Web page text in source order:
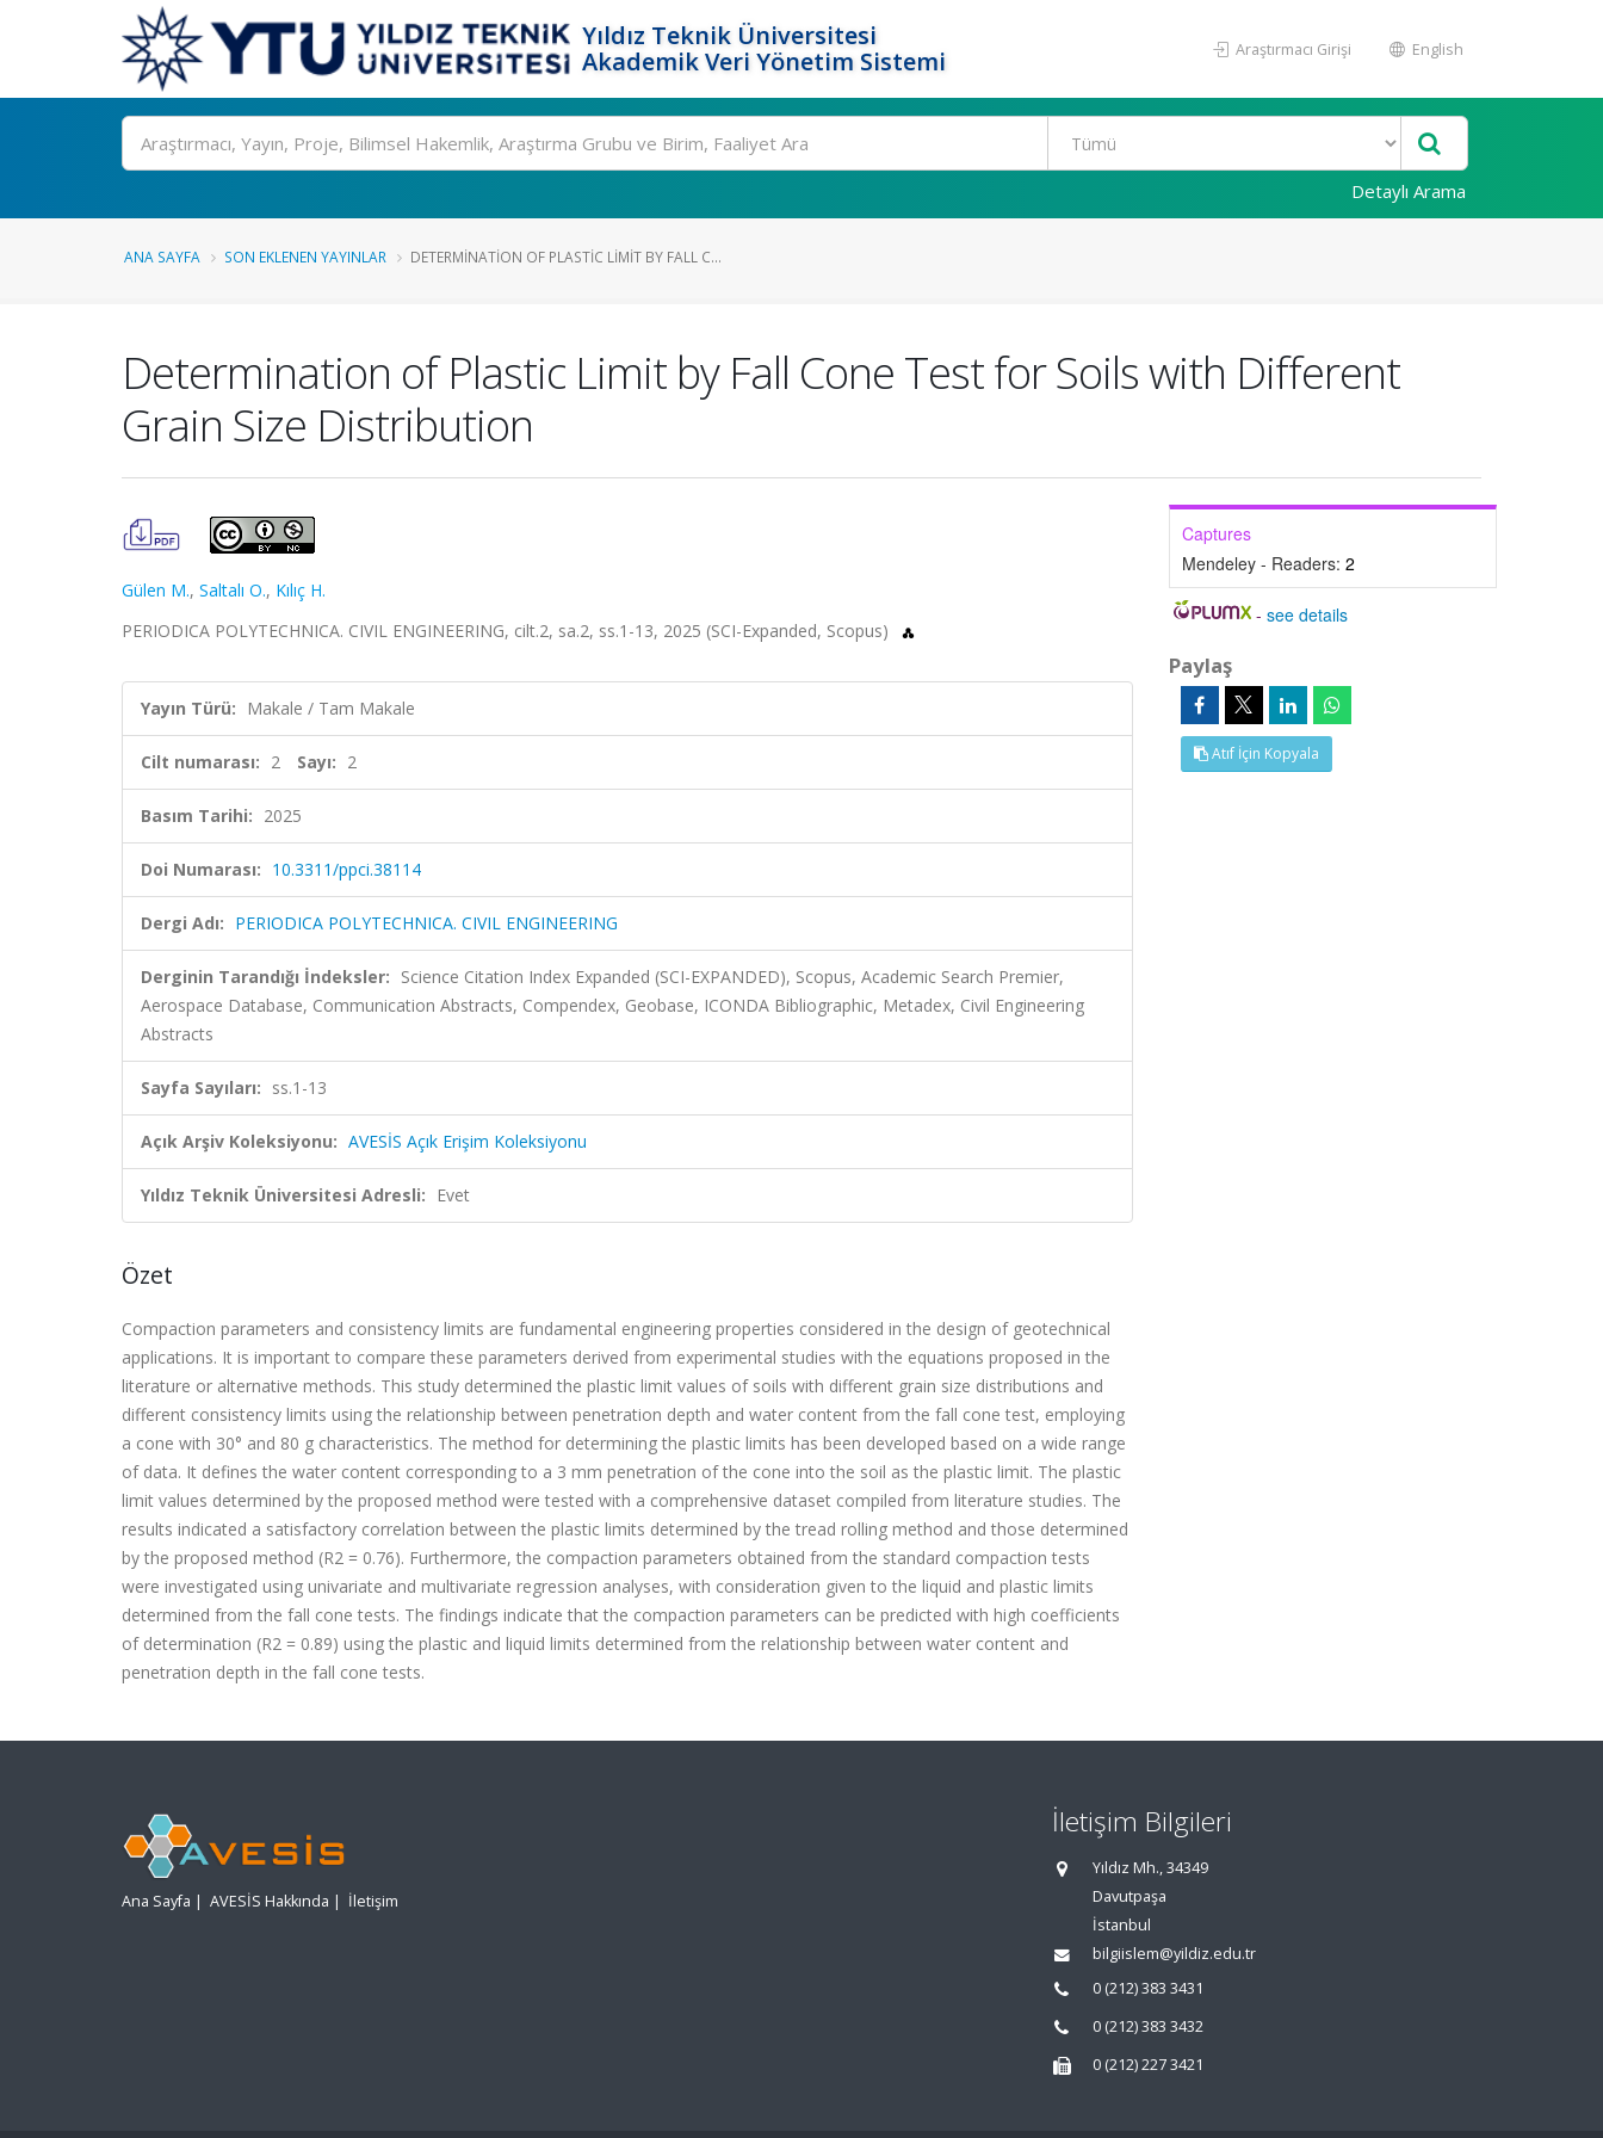
Yıldız Teknik Üniversitesi
Akademik Veri Yönetim Sistemi
Araştırmacı Girişi English
Ara
Detaylı Arama
ANA SAYFA SON EKLENEN YAYINLAR DETERMINATION OF PLASTIC LIMIT BY FALL C...
Determination of Plastic Limit by Fall Cone Test for Soils with Different
Grain Size Distribution
Gülen M., Saltalı O., Kılıç H.
PERIODICA POLYTECHNICA. CIVIL ENGINEERING, cilt.2, sa.2, ss.1-13, 2025 (SCI-Expanded, Scopus)
Yayın Türü: Makale / Tam Makale
Cilt numarası: 2 Sayı: 2
Basım Tarihi: 2025
Doi Numarası: 10.3311/ppci.38114
Dergi Adı: PERIODICA POLYTECHNICA. CIVIL ENGINEERING
Derginin Tarandığı İndeksler: Science Citation Index Expanded (SCI-EXPANDED), Scopus, Academic Search Premier,
Aerospace Database, Communication Abstracts, Compendex, Geobase, ICONDA Bibliographic, Metadex, Civil Engineering
Abstracts
Sayfa Sayıları: ss.1-13
Açık Arşiv Koleksiyonu: AVESİS Açık Erişim Koleksiyonu
Yıldız Teknik Üniversitesi Adresli: Evet
Özet
Compaction parameters and consistency limits are fundamental engineering properties considered in the design of geotechnical
applications. It is important to compare these parameters derived from experimental studies with the equations proposed in the
literature or alternative methods. This study determined the plastic limit values of soils with different grain size distributions and
different consistency limits using the relationship between penetration depth and water content from the fall cone test, employing
a cone with 30° and 80 g characteristics. The method for determining the plastic limits has been developed based on a wide range
of data. It defines the water content corresponding to a 3 mm penetration of the cone into the soil as the plastic limit. The plastic
limit values determined by the proposed method were tested with a comprehensive dataset compiled from literature studies. The
results indicated a satisfactory correlation between the plastic limits determined by the tread rolling method and those determined
by the proposed method (R2 = 0.76). Furthermore, the compaction parameters obtained from the standard compaction tests
were investigated using univariate and multivariate regression analyses, with consideration given to the liquid and plastic limits
determined from the fall cone tests. The findings indicate that the compaction parameters can be predicted with high coefficients
of determination (R2 = 0.89) using the plastic and liquid limits determined from the relationship between water content and
penetration depth in the fall cone tests.
Captures
Mendeley - Readers: 2
-see details
Paylaş
Atıf İçin Kopyala
Ana Sayfa | AVESİS Hakkında | İletişim
İletişim Bilgileri
Yıldız Mh., 34349
Davutpaşa
İstanbul
bilgiislem@yildiz.edu.tr
0 (212) 383 3431
0 (212) 383 3432
0 (212) 227 3421